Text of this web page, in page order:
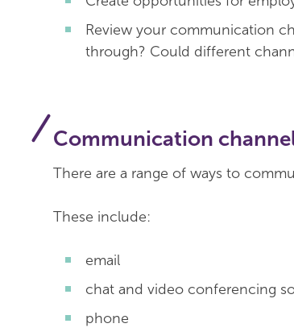
Review your communication
through? Could different
Communication
There are a range of ways to
These include:
email
chat and video conferencing
phone